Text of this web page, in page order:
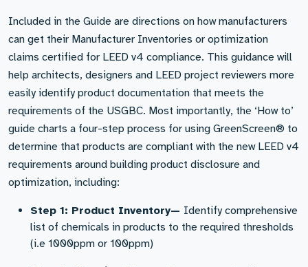
Included in the Guide are directions on how manufacturers
can get their Manufacturer Inventories or optimization
claims certified for LEED v4 compliance. This guidance will
help architects, designers and LEED project reviewers more
easily identify product documentation that meets the
requirements of the USGBC. Most importantly, the ‘How to’
guide charts a four-step process for using GreenScreen® to
determine that products are compliant with the new LEED v4
requirements around building product disclosure and
optimization, including:
Step 1: Product Inventory— Identify comprehensive
list of chemicals in products to the required thresholds
(i.e 1000ppm or 100ppm)